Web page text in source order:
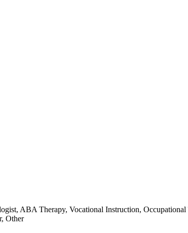
ABA Therapy, Vocational Instruction,
Other